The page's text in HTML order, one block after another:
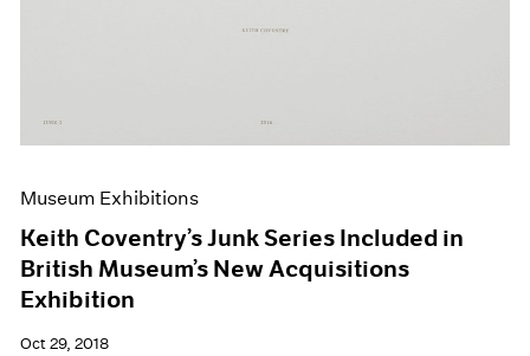
Museum Exhibitions
Keith Coventry’s Junk Series Included in
British Museum’s New Acquisitions
Exhibition
Oct 29, 2018